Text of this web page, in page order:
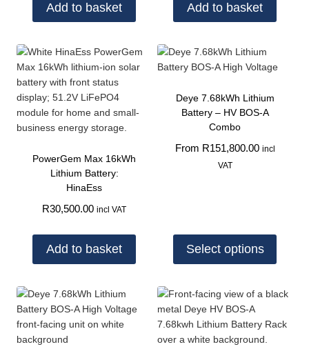
Add to basket Add to basket
PowerGem Max 16kWh
Lithium Battery:
HinaEss
R30,500.00 incl VAT
Add to basket
Deye 7.68kWh Lithium
Battery – HV BOS-A
Combo
From R151,800.00 incl
VAT
Select options